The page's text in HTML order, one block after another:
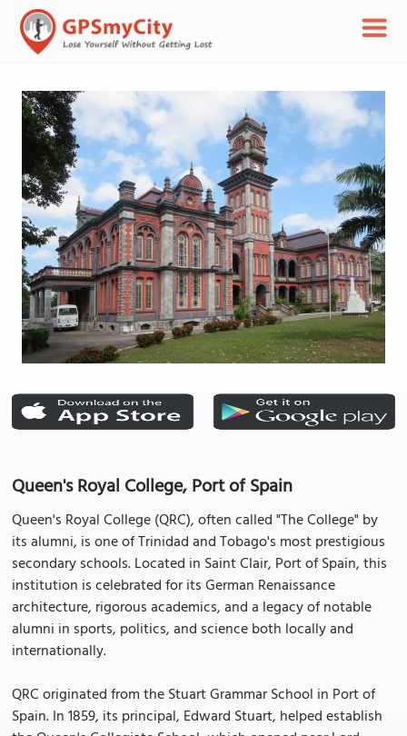
Queen's Royal College, Port of Spain
Queen's Royal College (QRC), often called "The College" by
its alumni, is one of Trinidad and Tobago's most prestigious
secondary schools. Located in Saint Clair, Port of Spain, this
institution is celebrated for its German Renaissance
architecture, rigorous academics, and a legacy of notable
alumni in sports, politics, and science both locally and
internationally.
QRC originated from the Stuart Grammar School in Port of
Spain. In 1859, its principal, Edward Stuart, helped establish